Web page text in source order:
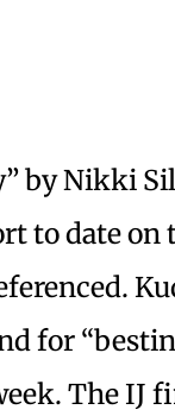
by Nikki
to date
for
The IJ